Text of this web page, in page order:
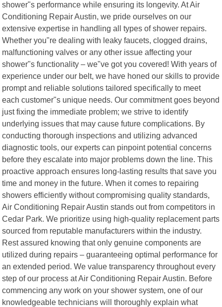
shower"s performance while ensuring its longevity. At Air
Conditioning Repair Austin, we pride ourselves on our
extensive expertise in handling all types of shower repairs.
Whether you"re dealing with leaky faucets, clogged drains,
malfunctioning valves or any other issue affecting your
shower"s functionality – we"ve got you covered! With years of
experience under our belt, we have honed our skills to provide
prompt and reliable solutions tailored specifically to meet
each customer"s unique needs. Our commitment goes beyond
just fixing the immediate problem; we strive to identify
underlying issues that may cause future complications. By
conducting thorough inspections and utilizing advanced
diagnostic tools, our experts can pinpoint potential concerns
before they escalate into major problems down the line. This
proactive approach ensures long-lasting results that save you
time and money in the future. When it comes to repairing
showers efficiently without compromising quality standards,
Air Conditioning Repair Austin stands out from competitors in
Cedar Park. We prioritize using high-quality replacement parts
sourced from reputable manufacturers within the industry.
Rest assured knowing that only genuine components are
utilized during repairs – guaranteeing optimal performance for
an extended period. We value transparency throughout every
step of our process at Air Conditioning Repair Austin. Before
commencing any work on your shower system, one of our
knowledgeable technicians will thoroughly explain what